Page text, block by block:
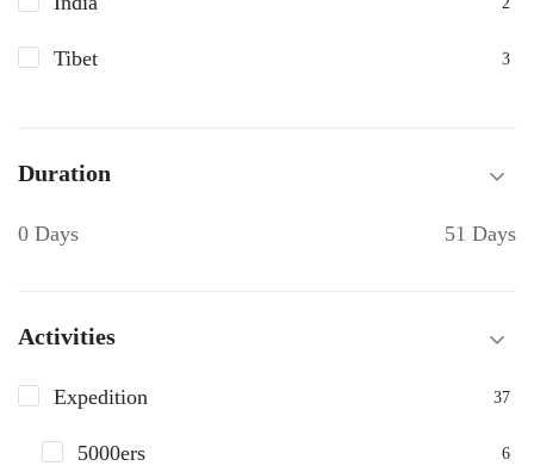
Tibet 3
Duration
0 Days 51 Days
Activities
Expedition 37
5000ers 6